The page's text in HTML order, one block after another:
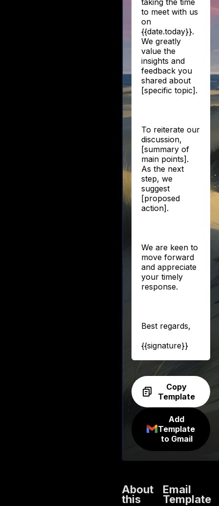
taking the time
to meet with us
on
{{date.today}}.
We greatly
value the
insights and
feedback you
shared about
[specific topic].
To reiterate our
discussion,
[summary of
main points].
As the next
step, we
suggest
[proposed
action].
We are keen to
move forward
and appreciate
your timely
response.
Best regards,
{{signature}}
Copy
Template
Add
Template
to Gmail
About
this
Email
Template